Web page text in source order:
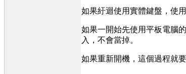
如果紆迴使用實體鍵盤，使
如果一開始先使用平板電腦
入，不會當掉。
如果重新開機，這個過程就